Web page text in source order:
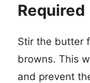
Required
Stir the butter
browns. This
and prevent